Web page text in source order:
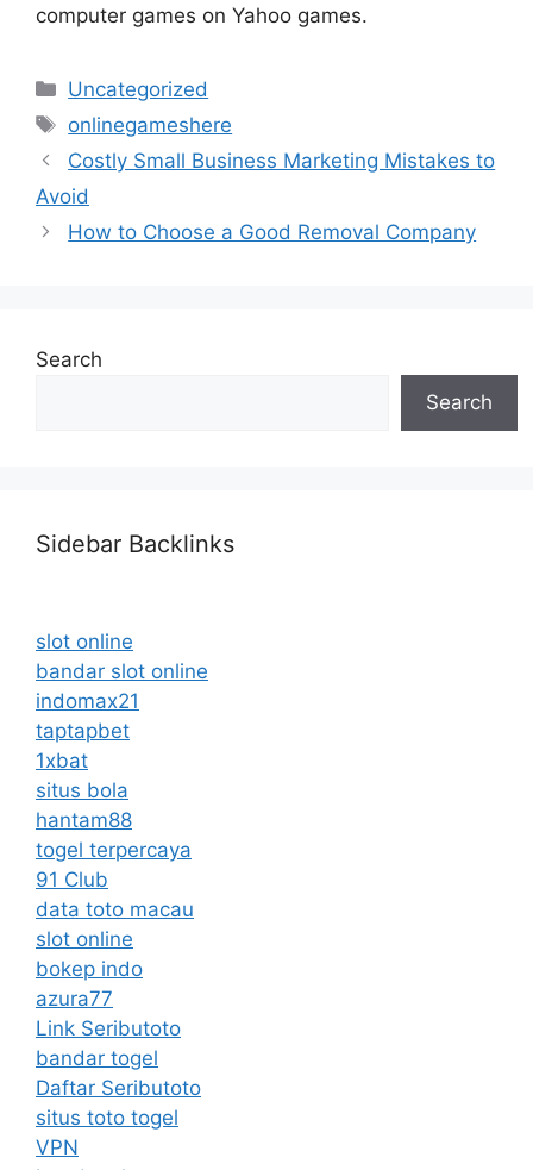
computer games on Yahoo games.
Categories
Uncategorized
Tags
onlinegameshere
Costly Small Business Marketing Mistakes to
Avoid
How to Choose a Good Removal Company
Search
Search
Sidebar Backlinks
slot online
bandar slot online
indomax21
taptapbet
1xbat
situs bola
hantam88
togel terpercaya
91 Club
data toto macau
slot online
bokep indo
azura77
Link Seributoto
bandar togel
Daftar Seributoto
situs toto togel
VPN